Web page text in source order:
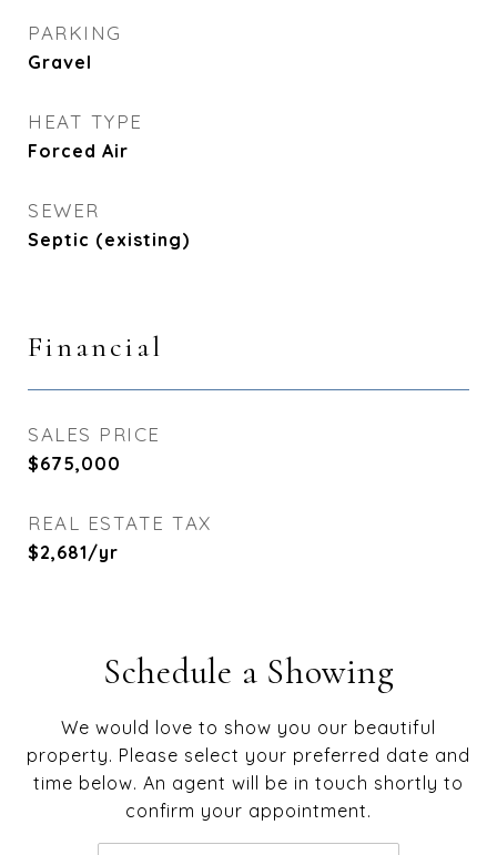
PARKING
Gravel
HEAT TYPE
Forced Air
SEWER
Septic (existing)
Financial
SALES PRICE
$675,000
REAL ESTATE TAX
$2,681/yr
Schedule a Showing
We would love to show you our beautiful
property. Please select your preferred date and
time below. An agent will be in touch shortly to
confirm your appointment.